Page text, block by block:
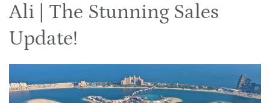
Ali | The Stunning Sales
Update!